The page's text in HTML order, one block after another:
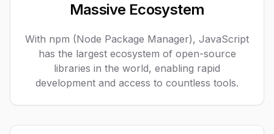
Massive Ecosystem
With npm (Node Package Manager), JavaScript
has the largest ecosystem of open-source
libraries in the world, enabling rapid
development and access to countless tools.